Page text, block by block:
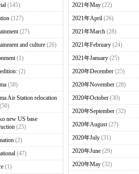
(145)
(127)
(27)
and culture(26)
(1)
(2)
(58)
Air Station relocation
new US base
(25)
(2)
(47)
(1)
2021年May(22)
2021年April(26)
2021年March(28)
2021年February(24)
2021年January(25)
2020年December(25)
2020年November(28)
2020年October(30)
2020年September(32)
2020年August(27)
2020年July(31)
2020年June(29)
2020年May(32)